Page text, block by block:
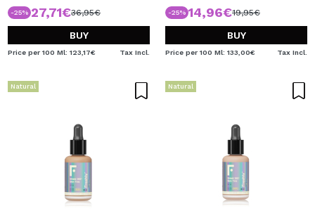
-25% 27,71€36,95€
BUY
Price per 100 Ml: 123,17€ Tax Incl.
-25% 14,96€19,95€
BUY
Price per 100 Ml: 133,00€ Tax Incl.
Natural Natural